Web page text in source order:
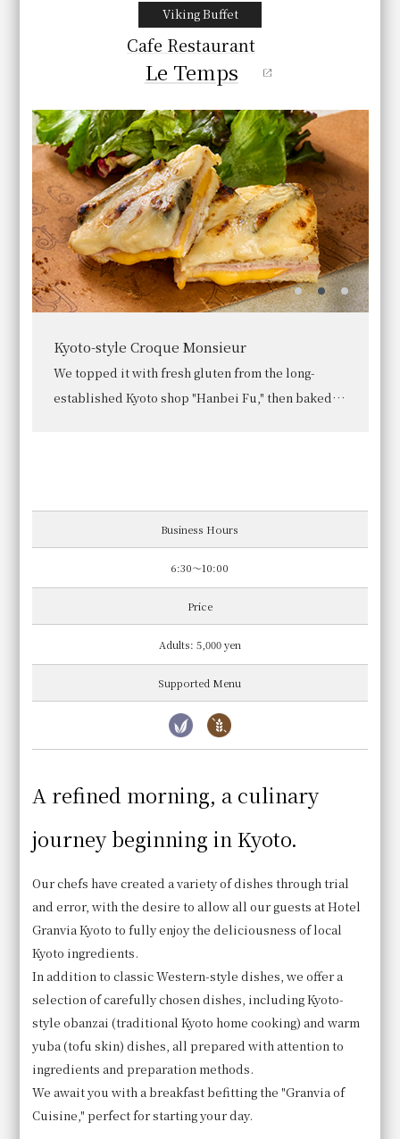
Tofu skin simmered in soy milk
Enjoy hirozu (deep-fried tofu skin) and yuba (tofu
skin) made with Kujo leeks and seasonal Kyoto
Cafe Restaurant
Le Temps
Viking Buffet
Business Hours
6:30～10:00
Price
Adults: 5,000 yen
Supported Menu
A refined morning, a culinary
journey beginning in Kyoto.
Our chefs have created a variety of dishes through trial
and error, with the desire to allow all our guests at Hotel
Granvia Kyoto to fully enjoy the deliciousness of local
Kyoto ingredients.
In addition to classic Western-style dishes, we offer a
selection of carefully chosen dishes, including Kyoto-
style obanzai (traditional Kyoto home cooking) and warm
yuba (tofu skin) dishes, all prepared with attention to
ingredients and preparation methods.
We await you with a breakfast befitting the "Granvia of
Cuisine," perfect for starting your day.